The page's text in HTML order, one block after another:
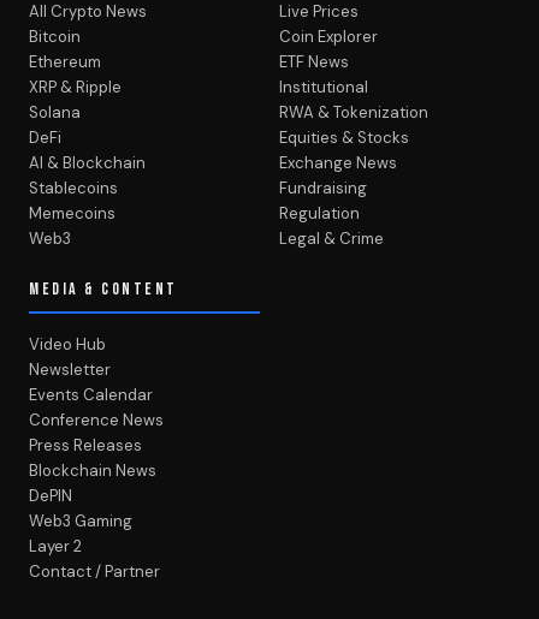
All Crypto News
Bitcoin
Ethereum
XRP & Ripple
Solana
DeFi
AI & Blockchain
Stablecoins
Memecoins
Web3
Live Prices
Coin Explorer
ETF News
Institutional
RWA & Tokenization
Equities & Stocks
Exchange News
Fundraising
Regulation
Legal & Crime
MEDIA & CONTENT
Video Hub
Newsletter
Events Calendar
Conference News
Press Releases
Blockchain News
DePIN
Web3 Gaming
Layer 2
Contact / Partner